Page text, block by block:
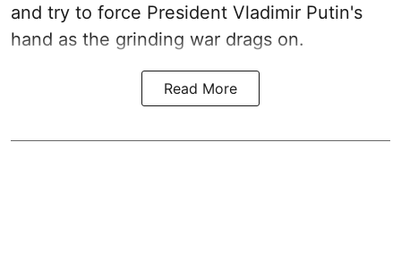
and try to force President Vladimir Putin's
hand as the grinding war drags on.
Read More